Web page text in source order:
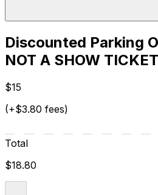
Discounted Parking
NOT A SHOW TICKET
$15
(+$3.80 fees)
Total
$18.80